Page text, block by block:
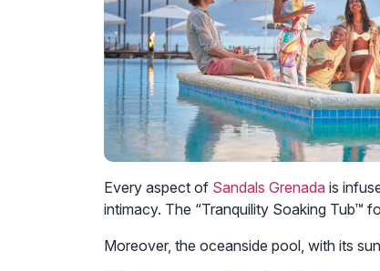
Every aspect of Sandals Grenada is
intimacy. The “Tranquility Soaking Tub™
Moreover, the oceanside pool, with its